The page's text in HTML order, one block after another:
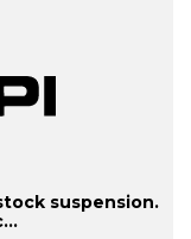
suspension.